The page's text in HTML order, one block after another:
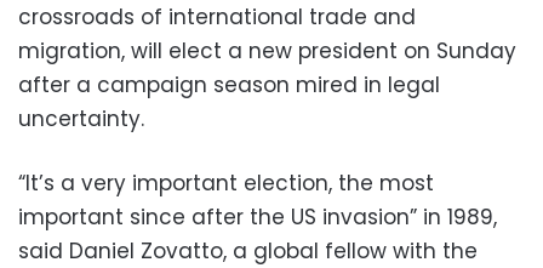
crossroads of international trade and
migration, will elect a new president on Sunday
after a campaign season mired in legal
uncertainty.
“It’s a very important election, the most
important since after the US invasion” in 1989,
said Daniel Zovatto, a global fellow with the